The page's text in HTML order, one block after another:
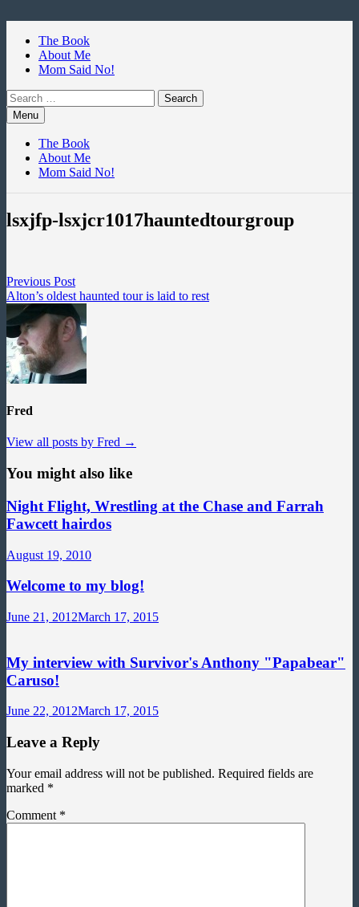
contentThe Book
About Me
Mom Said No!
Search
for:Menu
The Book
About Me
Mom Said No!
lsxjfp-lsxjcr1017hauntedtourgroup
Post
navigation
Previous PostPrevious
post:
Alton’s oldest haunted tour is laid to rest
Fred
View all posts by Fred →
You might also like
Night Flight, Wrestling at the Chase and Farrah
Fawcett hairdos
August 19, 2010
Welcome to my blog!
June 21, 2012March 17, 2015
My interview with Survivor's Anthony "Papabear"
Caruso!
June 22, 2012March 17, 2015
Leave a Reply
Your email address will not be published. Required fields are
marked *
Comment *